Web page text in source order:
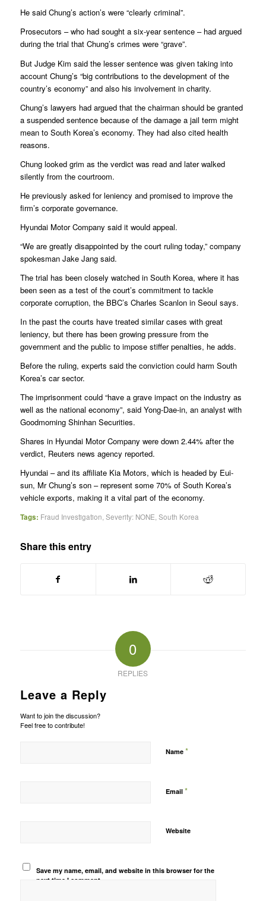
He said Chung’s action’s were “clearly criminal”.
Prosecutors – who had sought a six-year sentence – had argued
during the trial that Chung’s crimes were “grave”.
But Judge Kim said the lesser sentence was given taking into
account Chung’s “big contributions to the development of the
country’s economy” and also his involvement in charity.
Chung’s lawyers had argued that the chairman should be granted
a suspended sentence because of the damage a jail term might
mean to South Korea’s economy. They had also cited health
reasons.
Chung looked grim as the verdict was read and later walked
silently from the courtroom.
He previously asked for leniency and promised to improve the
firm’s corporate governance.
Hyundai Motor Company said it would appeal.
“We are greatly disappointed by the court ruling today,” company
spokesman Jake Jang said.
The trial has been closely watched in South Korea, where it has
been seen as a test of the court’s commitment to tackle
corporate corruption, the BBC’s Charles Scanlon in Seoul says.
In the past the courts have treated similar cases with great
leniency, but there has been growing pressure from the
government and the public to impose stiffer penalties, he adds.
Before the ruling, experts said the conviction could harm South
Korea’s car sector.
The imprisonment could “have a grave impact on the industry as
well as the national economy”, said Yong-Dae-in, an analyst with
Goodmorning Shinhan Securities.
Shares in Hyundai Motor Company were down 2.44% after the
verdict, Reuters news agency reported.
Hyundai – and its affiliate Kia Motors, which is headed by Eui-
sun, Mr Chung’s son – represent some 70% of South Korea’s
vehicle exports, making it a vital part of the economy.
Tags: Fraud Investigation Severity: NONE South Korea
Share this entry
0
REPLIES
Leave a Reply
Want to join the discussion?
Feel free to contribute!
Name *
Email *
Website
Save my name, email, and website in this browser for the
next time I comment.